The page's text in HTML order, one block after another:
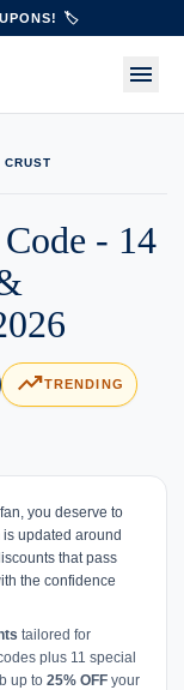
🏷️
menu
CRUST
- 14
trending_upTRENDING
you deserve to
is updated around
that pass
the confidence
tailored for
plus 11 special
up to 25% OFF your